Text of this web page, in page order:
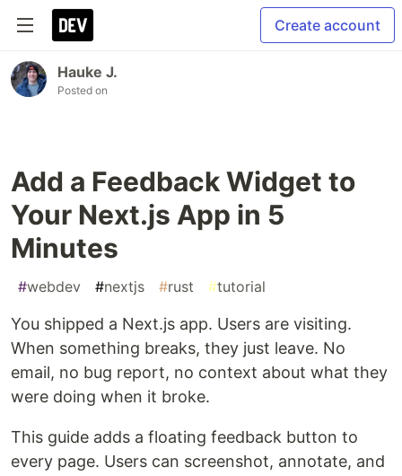
Create account
Hauke J.
Posted on
Add a Feedback Widget to
Your Next.js App in 5
Minutes
#webdev #nextjs #rust #tutorial
You shipped a Next.js app. Users are visiting.
When something breaks, they just leave. No
email, no bug report, no context about what they
were doing when it broke.
This guide adds a floating feedback button to
every page. Users can screenshot, annotate, and